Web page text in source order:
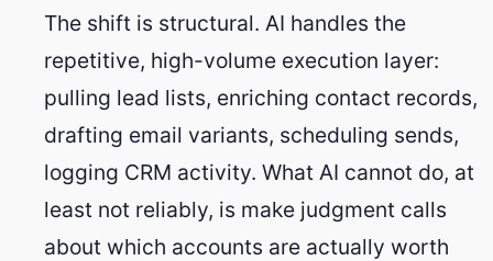
The shift is structural. AI handles the
repetitive, high-volume execution layer:
pulling lead lists, enriching contact records,
drafting email variants, scheduling sends,
logging CRM activity. What AI cannot do, at
least not reliably, is make judgment calls
about which accounts are actually worth